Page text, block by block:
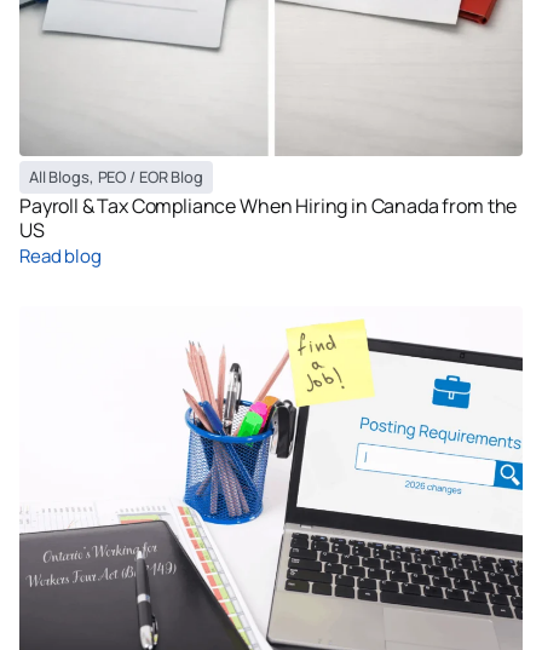
All Blogs, PEO / EOR Blog
Payroll & Tax Compliance When Hiring in Canada from the
US
Read blog